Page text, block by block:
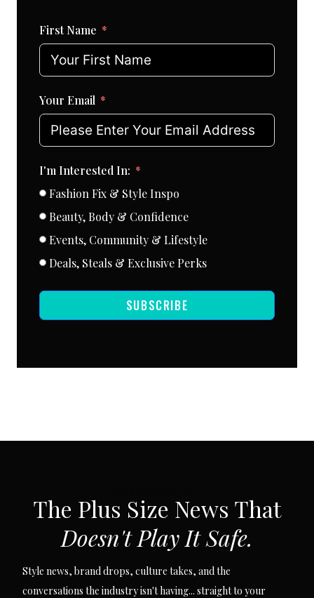
First Name
Your Email
I'm Interested In:
Fashion Fix & Style Inspo
Beauty, Body & Confidence
Events, Community & Lifestyle
Deals, Steals & Exclusive Perks
SUBSCRIBE
The Plus Size News That
Doesn't Play It Safe.
Style news, brand drops, culture takes, and the
conversations the industry isn't having... straight to your